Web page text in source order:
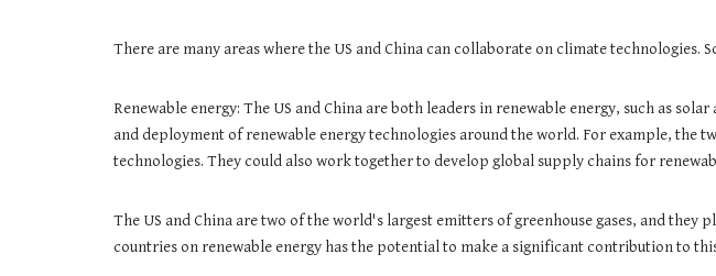
There are many areas where the US and China can collaborate on climate technologies.
Renewable energy: The US and China are both leaders in renewable energy, such as
and deployment of renewable energy technologies around the world. For example,
technologies. They could also work together to develop global supply chains for
The US and China are two of the world's largest emitters of greenhouse gases, and
countries on renewable energy has the potential to make a significant contribution to